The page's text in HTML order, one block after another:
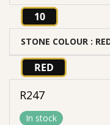
10
STONE COLOUR :
RED
R247
In stock